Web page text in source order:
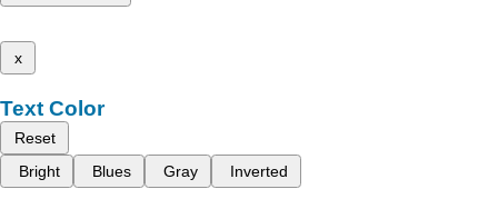
x
Text Color
Reset
Bright
Blues Gray Inverted